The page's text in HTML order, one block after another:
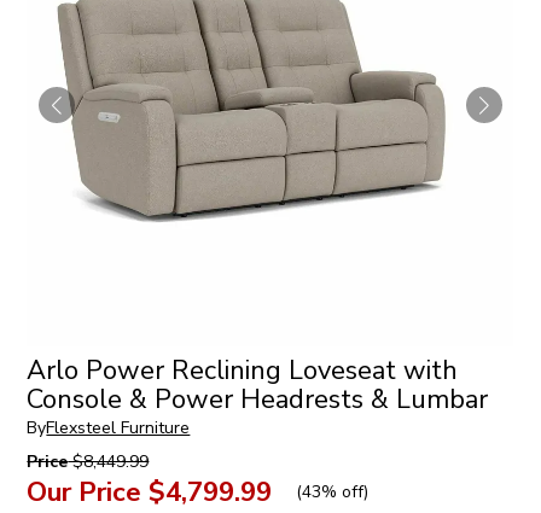
Arlo Power Reclining Loveseat with
Console & Power Headrests & Lumbar
ByFlexsteel Furniture
Price$8,449.99
Our Price $4,799.99 (43% off)